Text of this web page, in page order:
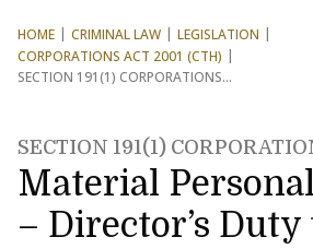
HOME CRIMINAL LAW
LEGISLATION
CORPORATIONS ACT 2001 (CTH)
SECTION 191(1) CORPORATIONS
SECTION 191(1)
Material
– Director’s Duty